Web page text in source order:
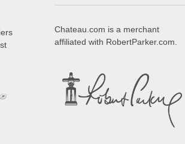
Chateau.com is a merchant
affiliated with RobertParker.com.